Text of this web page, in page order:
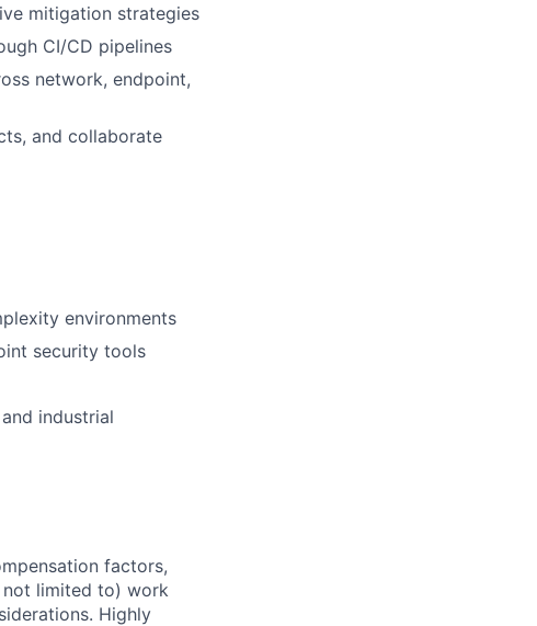
mitigation strategies
CI/CD pipelines
network, endpoint,
and collaborate
environments
security tools
industrial
factors,
not limited to) work
Highly